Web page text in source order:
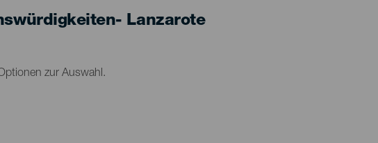
Lanzarote
zur Auswahl.